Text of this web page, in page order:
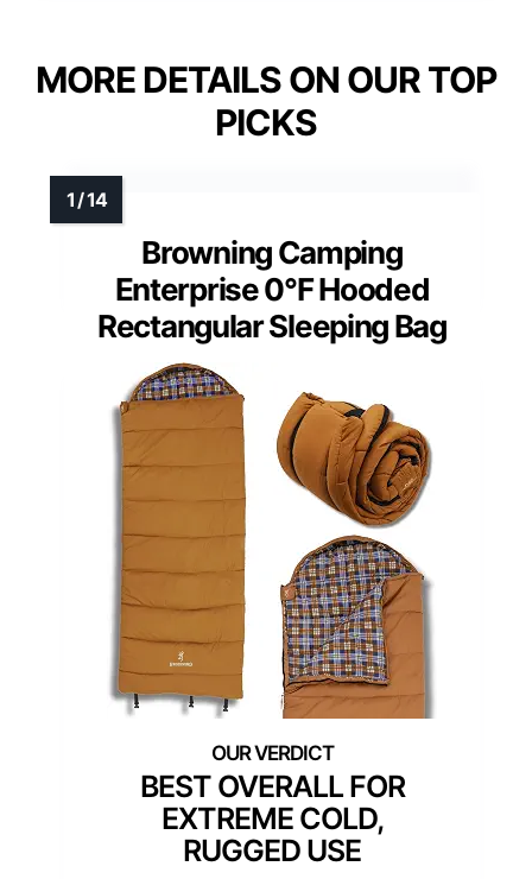
MORE DETAILS ON OUR TOP
PICKS
Browning Camping
Enterprise 0°F Hooded
Rectangular Sleeping Bag
BEST OVERALL FOR
EXTREME COLD,
RUGGED USE